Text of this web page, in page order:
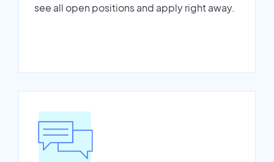
see all open positions and apply right away.